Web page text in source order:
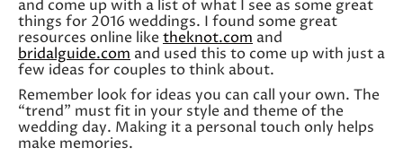
and come up with a list of what I see as some great
things for 2016 weddings. I found some great
resources online liketheknot.com and
bridalguide.com and used this to come up with just a
few ideas for couples to think about.
Remember look for ideas you can call your own. The
“trend” must fit in your style and theme of the
wedding day. Making it a personal touch only helps
make memories.